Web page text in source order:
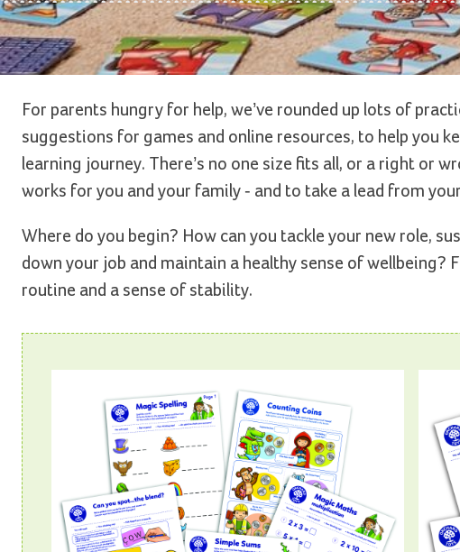
For parents hungry for help, we’ve rounded up lots of
suggestions for games and online resources, to help you
learning journey. There’s no one size fits all, or a right or
works for you and your family - and to take a lead from
Where do you begin? How can you tackle your new role,
down your job and maintain a healthy sense of wellbeing?
routine and a sense of stability.